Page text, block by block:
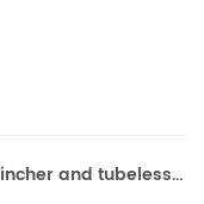
Some thing about bicycle tubular, clincher and tubeless tyres & rims